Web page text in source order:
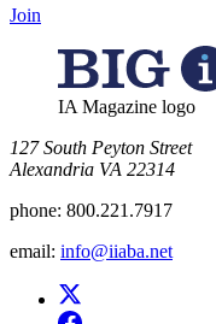
Join
IA Magazine logo
​127 South Peyton Street
Alexandria VA 22314
phone: 800.221.7917
email: info@iiaba.net